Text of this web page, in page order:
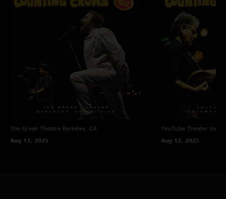
The Greek Theatre Berkeley, CA
Aug 13, 2025
YouTube Theater
Aug 12, 2025